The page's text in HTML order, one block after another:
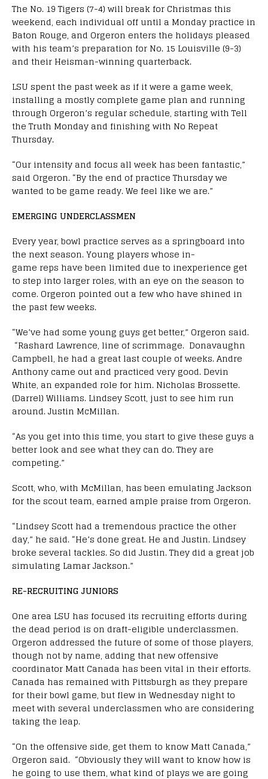
The No. 19 Tigers (7-4) will break for Christmas this
weekend, each individual off until a Monday practice in
Baton Rouge, and Orgeron enters the holidays pleased
with his team’s preparation for No. 15 Louisville (9-3)
and their Heisman-winning quarterback.
LSU spent the past week as if it were a game week,
installing a mostly complete game plan and running
through Orgeron’s regular schedule, starting with Tell
the Truth Monday and finishing with No Repeat
Thursday.
“Our intensity and focus all week has been fantastic,”
said Orgeron. “By the end of practice Thursday we
wanted to be game ready. We feel like we are.”
EMERGING UNDERCLASSMEN
Every year, bowl practice serves as a springboard into
the next season. Young players whose in-
game reps have been limited due to inexperience get
to step into larger roles, with an eye on the season to
come. Orgeron pointed out a few who have shined in
the past few weeks.
“We’ve had some young guys get better,” Orgeron said.
“Rashard Lawrence, line of scrimmage. Donavaughn
Campbell, he had a great last couple of weeks. Andre
Anthony came out and practiced very good. Devin
White, an expanded role for him. Nicholas Brossette.
(Darrel) Williams. Lindsey Scott, just to see him run
around. Justin McMillan.
“As you get into this time, you start to give these guys a
better look and see what they can do. They are
competing.”
Scott, who, with McMillan, has been emulating Jackson
for the scout team, earned ample praise from Orgeron.
“Lindsey Scott had a tremendous practice the other
day,” he said. “He’s done great. He and Justin. Lindsey
broke several tackles. So did Justin. They did a great job
simulating Lamar Jackson.”
RE-RECRUITING JUNIORS
One area LSU has focused its recruiting efforts during
the dead period is on draft-eligible underclassmen.
Orgeron addressed the future of some of those players,
though not by name, adding that new offensive
coordinator Matt Canada has been vital in their efforts.
Canada has remained with Pittsburgh as they prepare
for their bowl game, but flew in Wednesday night to
meet with several underclassmen who are considering
taking the leap.
“On the offensive side, get them to know Matt Canada,”
Orgeron said. “Obviously they will want to know how is
he going to use them, what kind of plays we are going